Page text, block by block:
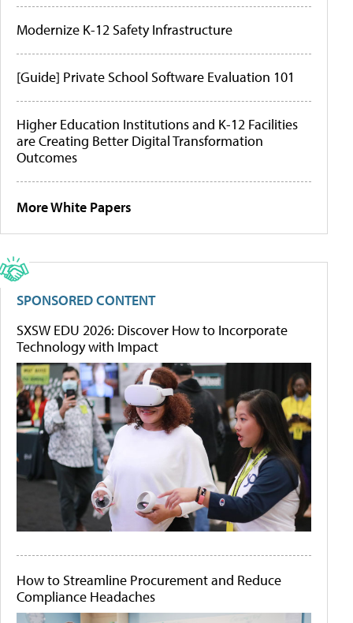
Modernize K-12 Safety Infrastructure
[Guide] Private School Software Evaluation 101
Higher Education Institutions and K-12 Facilities
are Creating Better Digital Transformation
Outcomes
More White Papers
SPONSORED CONTENT
SXSW EDU 2026: Discover How to Incorporate
Technology with Impact
How to Streamline Procurement and Reduce
Compliance Headaches